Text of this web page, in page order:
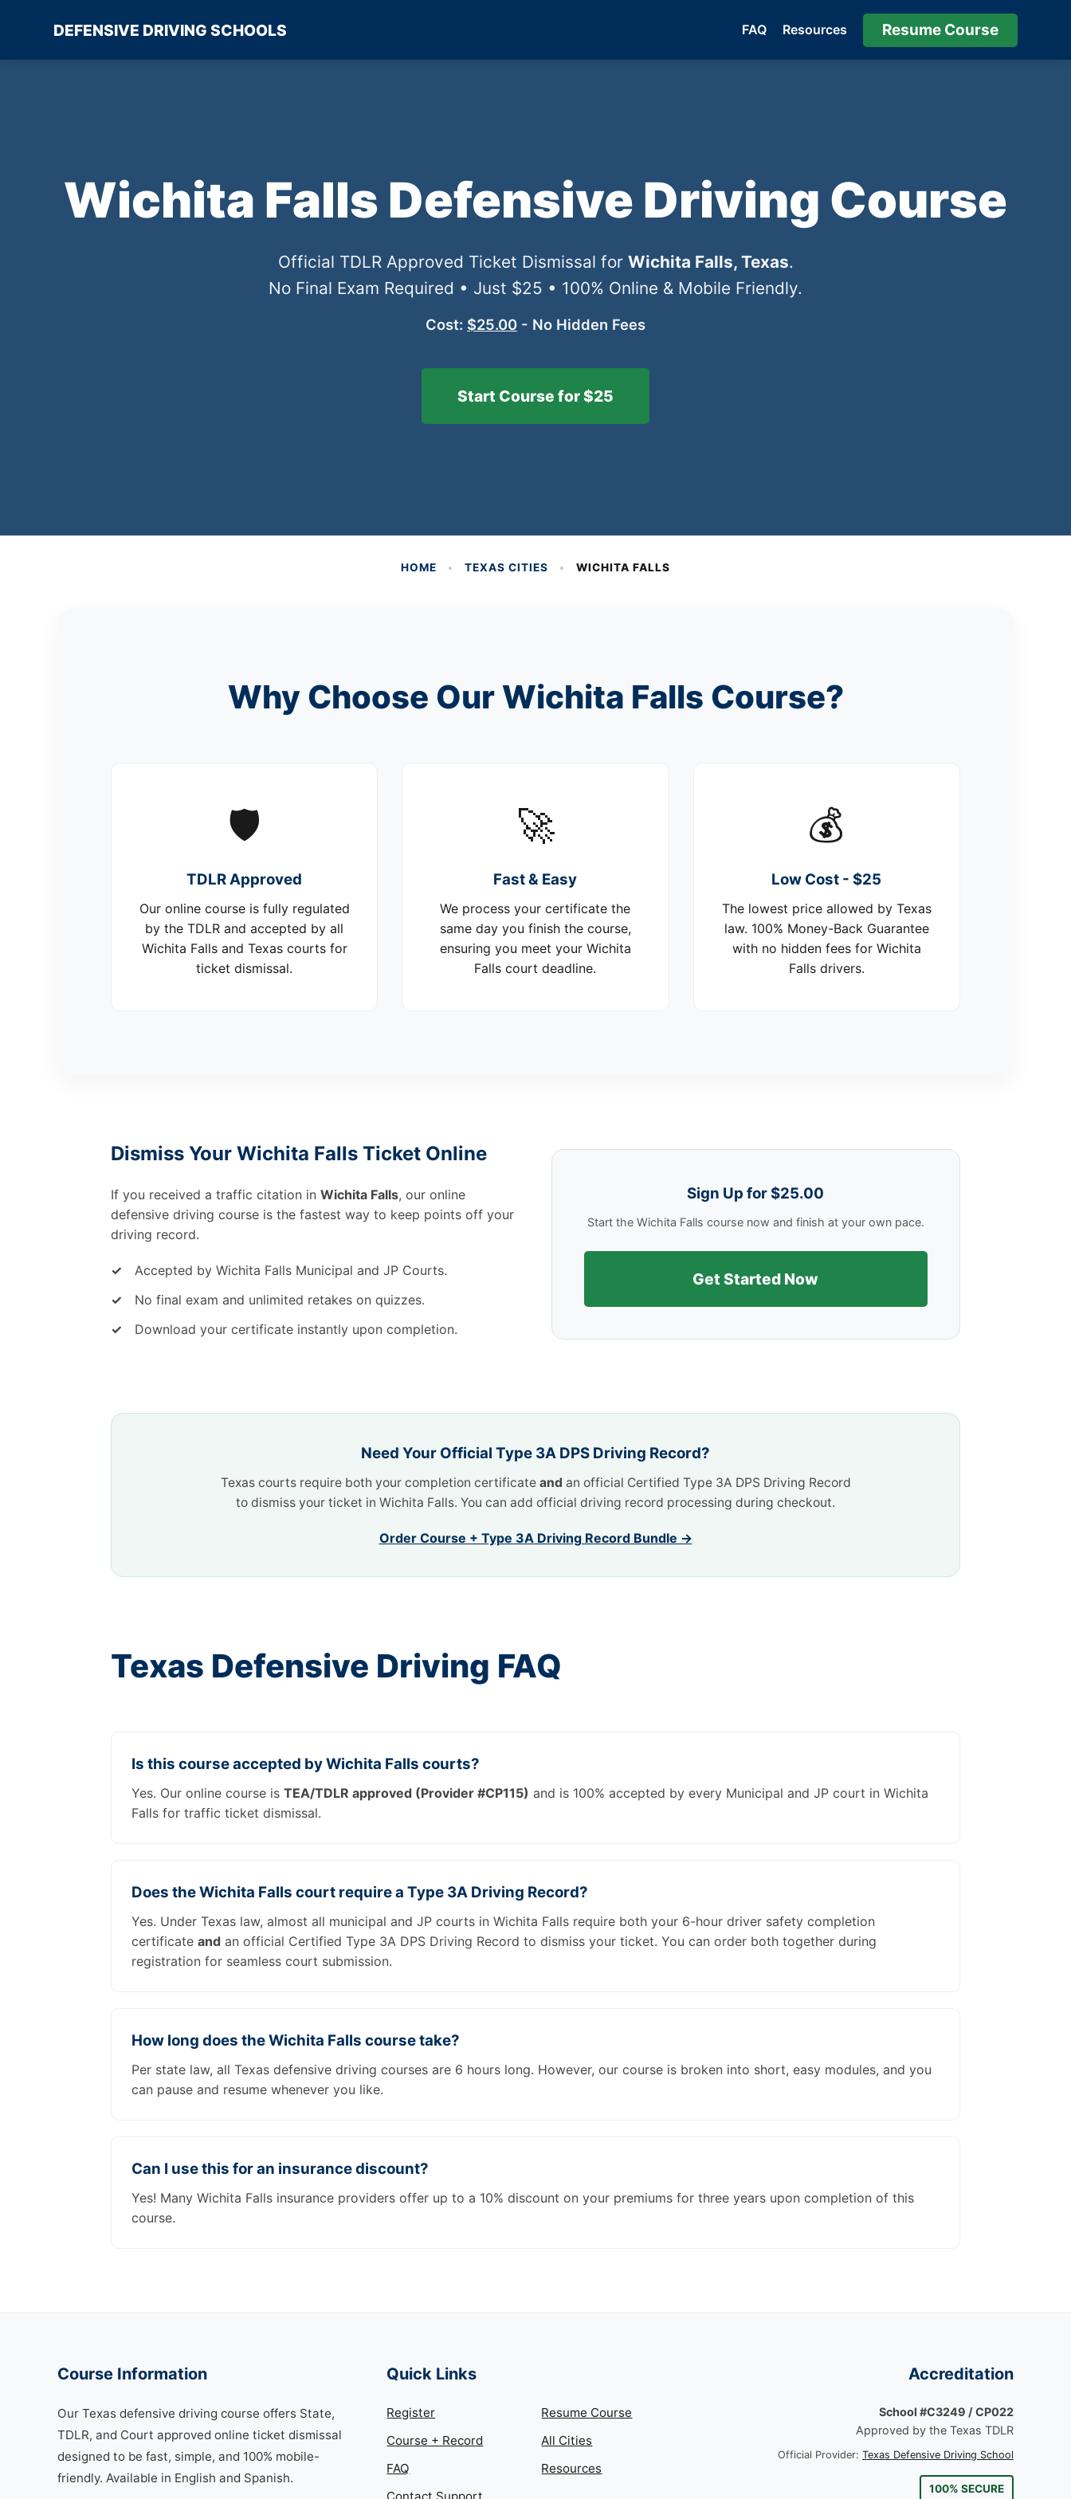
DEFENSIVE DRIVING SCHOOLS FAQ Resources Resume Course
Wichita Falls Defensive Driving Course
Official TDLR Approved Ticket Dismissal for Wichita Falls, Texas.
No Final Exam Required • Just $25 • 100% Online & Mobile Friendly.
Cost: $25.00 - No Hidden Fees
Start Course for $25
HOME • TEXAS CITIES • WICHITA FALLS
Why Choose Our Wichita Falls Course?
🛡️
TDLR Approved
Our online course is fully regulated
by the TDLR and accepted by all
Wichita Falls and Texas courts for
ticket dismissal.
🚀
Fast & Easy
We process your certificate the
same day you finish the course,
ensuring you meet your Wichita
Falls court deadline.
💰
Low Cost - $25
The lowest price allowed by Texas
law. 100% Money-Back Guarantee
with no hidden fees for Wichita
Falls drivers.
Dismiss Your Wichita Falls Ticket Online
If you received a traffic citation inWichita Falls, our online
defensive driving course is the fastest way to keep points off your
driving record.
✓
Accepted by Wichita Falls Municipal and JP Courts.
✓
No final exam and unlimited retakes on quizzes.
✓
Download your certificate instantly upon completion.
Sign Up for $25.00
Start the Wichita Falls course now and finish at your own pace.
Get Started Now
Need Your Official Type 3A DPS Driving Record?
Texas courts require both your completion certificate and an official Certified Type 3A DPS Driving Record
to dismiss your ticket in Wichita Falls. You can add official driving record processing during checkout.
Order Course + Type 3A Driving Record Bundle →
Texas Defensive Driving FAQ
Is this course accepted by Wichita Falls courts?
Yes. Our online course isTEA/TDLR approved (Provider #CP115) and is 100% accepted by every Municipal and JP court in Wichita
Falls for traffic ticket dismissal.
Does the Wichita Falls court require a Type 3A Driving Record?
Yes. Under Texas law, almost all municipal and JP courts in Wichita Falls require both your 6-hour driver safety completion
certificateand an official Certified Type 3A DPS Driving Record to dismiss your ticket. You can order both together during
registration for seamless court submission.
How long does the Wichita Falls course take?
Per state law, all Texas defensive driving courses are 6 hours long. However, our course is broken into short, easy modules, and you
can pause and resume whenever you like.
Can I use this for an insurance discount?
Yes! Many Wichita Falls insurance providers offer up to a 10% discount on your premiums for three years upon completion of this
course.
Course Information
Our Texas defensive driving course offers State,
TDLR, and Court approved online ticket dismissal
designed to be fast, simple, and 100% mobile-
friendly. Available in English and Spanish.
Quick Links
Register
Resume Course
Course + Record
All Cities
FAQ
Resources
Accreditation
School #C3249 / CP022
Approved by the Texas TDLR
Official Provider: Texas Defensive Driving School
100% SECURE